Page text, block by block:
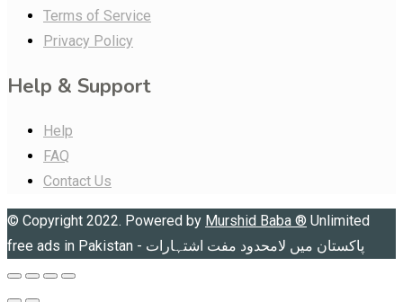
Terms of Service
Privacy Policy
Help & Support
Help
FAQ
Contact Us
© Copyright 2022. Powered by Murshid Baba ® Unlimited
free ads in Pakistan - پاکستان میں لامحدود مفت اشتہارات